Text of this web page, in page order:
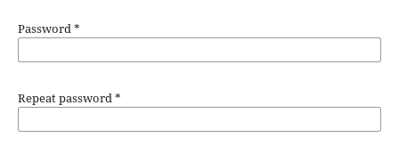
Password*
Repeat password*